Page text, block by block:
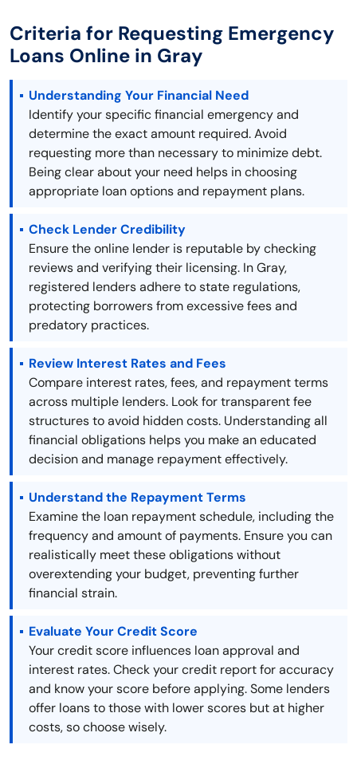
Criteria for Requesting Emergency
Loans Online in Gray
Understanding Your Financial Need
Identify your specific financial emergency and
determine the exact amount required. Avoid
requesting more than necessary to minimize debt.
Being clear about your need helps in choosing
appropriate loan options and repayment plans.
Check Lender Credibility
Ensure the online lender is reputable by checking
reviews and verifying their licensing. In Gray,
registered lenders adhere to state regulations,
protecting borrowers from excessive fees and
predatory practices.
Review Interest Rates and Fees
Compare interest rates, fees, and repayment terms
across multiple lenders. Look for transparent fee
structures to avoid hidden costs. Understanding all
financial obligations helps you make an educated
decision and manage repayment effectively.
Understand the Repayment Terms
Examine the loan repayment schedule, including the
frequency and amount of payments. Ensure you can
realistically meet these obligations without
overextending your budget, preventing further
financial strain.
Evaluate Your Credit Score
Your credit score influences loan approval and
interest rates. Check your credit report for accuracy
and know your score before applying. Some lenders
offer loans to those with lower scores but at higher
costs, so choose wisely.